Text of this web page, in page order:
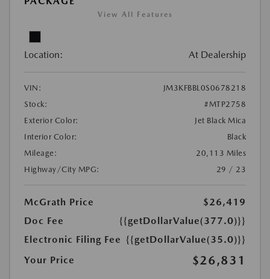
View All Features
Location: At Dealership
VIN:
JM3KFBBL0S0678218
Stock:
#MTP2758
Exterior Color:
Jet Black Mica
Interior Color:
Black
Mileage:
20,113 Miles
Highway/City MPG:
29 / 23
McGrath Price
$26,419
Doc Fee
{{getDollarValue(377.0)}}
Electronic Filing Fee {{getDollarValue(35.0)}}
Your Price
$26,831